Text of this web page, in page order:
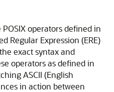
operators defined in
Regular Expression (ERE)
exact syntax and
operators as defined in
ASCII (English
in action between